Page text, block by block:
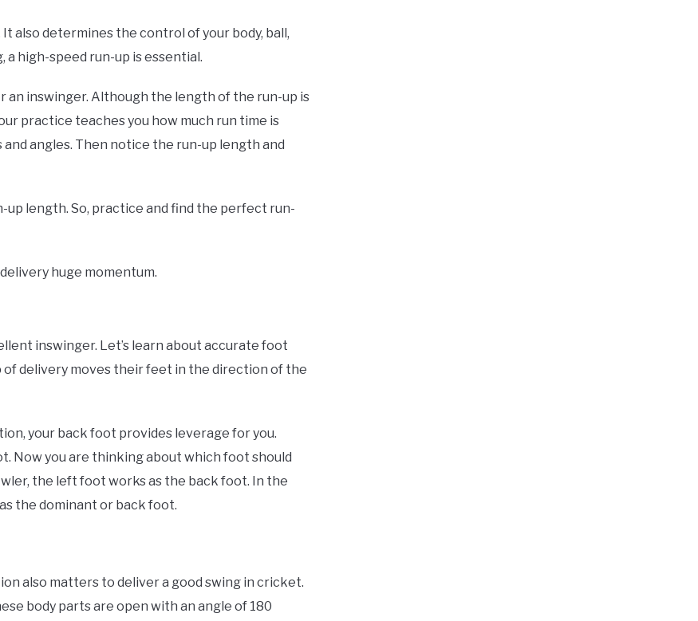
also determines the control of your body, ball,
high-speed run-up is essential.
an inswinger. Although the length of the run-up is
practice teaches you how much run time is
angles. Then notice the run-up length and
length. So, practice and find the perfect run-
huge momentum.
inswinger. Let’s learn about accurate foot
delivery moves their feet in the direction of the
your back foot provides leverage for you.
Now you are thinking about which foot should
the left foot works as the back foot. In the
the dominant or back foot.
also matters to deliver a good swing in cricket.
body parts are open with an angle of 180